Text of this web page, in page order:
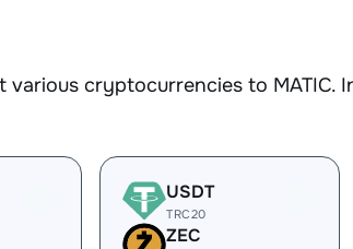
cryptocurrencies to MATIC.
USDT
TRC20
ZEC